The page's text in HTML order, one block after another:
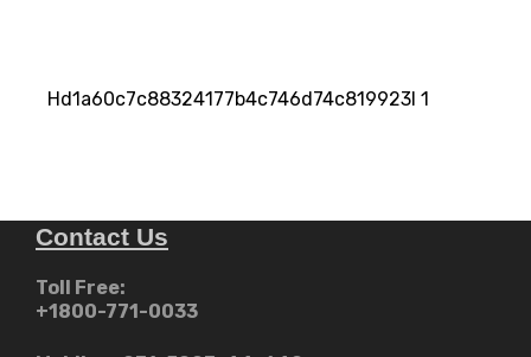
Hd1a60c7c88324177b4c746d74c819923I 1
Contact Us
Toll Free:
+1800-771-0033